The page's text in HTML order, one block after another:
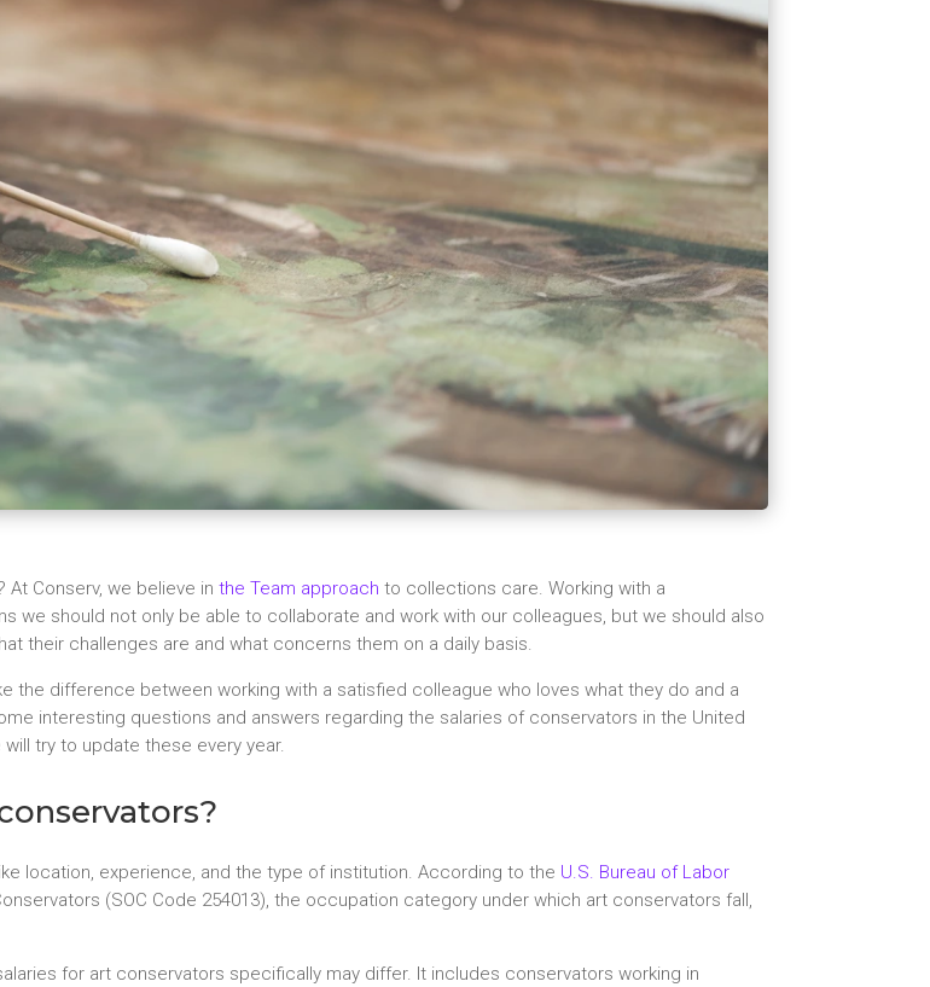
At Conserv, we believe inthe Team approach to collections care. Working with a
we should not only be able to collaborate and work with our colleagues, but we should also
their challenges are and what concerns them on a daily basis.
the difference between working with a satisfied colleague who loves what they do and a
interesting questions and answers regarding the salaries of conservators in the United
try to update these every year.
location, experience, and the type of institution. According to the U.S. Bureau of Labor
(SOC Code 254013), the occupation category under which art conservators fall,
for art conservators specifically may differ. It includes conservators working in